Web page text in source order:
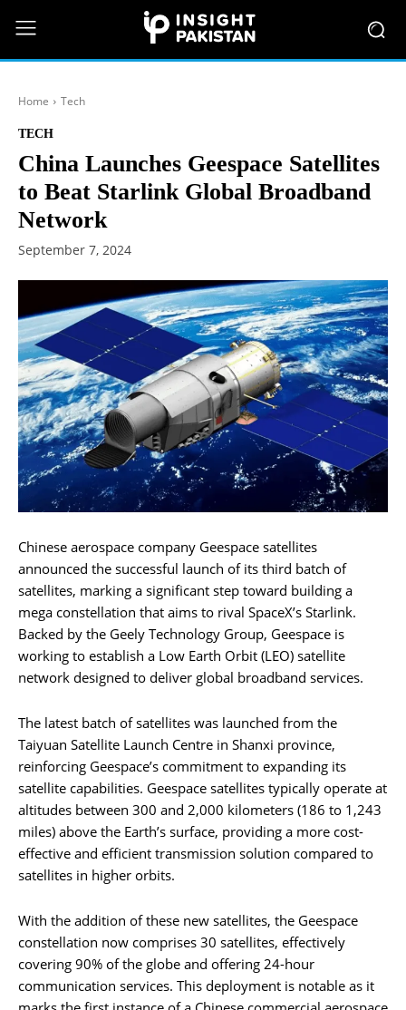
Home Tech
TECH
China Launches Geespace Satellites
to Beat Starlink Global Broadband
Network
September 7, 2024
Chinese aerospace company Geespace satellites
announced the successful launch of its third batch of
satellites, marking a significant step toward building a
mega constellation that aims to rival SpaceX’s Starlink.
Backed by the Geely Technology Group, Geespace is
working to establish a Low Earth Orbit (LEO) satellite
network designed to deliver global broadband services.
The latest batch of satellites was launched from the
Taiyuan Satellite Launch Centre in Shanxi province,
reinforcing Geespace’s commitment to expanding its
satellite capabilities. Geespace satellites typically operate at
altitudes between 300 and 2,000 kilometers (186 to 1,243
miles) above the Earth’s surface, providing a more cost-
effective and efficient transmission solution compared to
satellites in higher orbits.
With the addition of these new satellites, the Geespace
constellation now comprises 30 satellites, effectively
covering 90% of the globe and offering 24-hour
communication services. This deployment is notable as it